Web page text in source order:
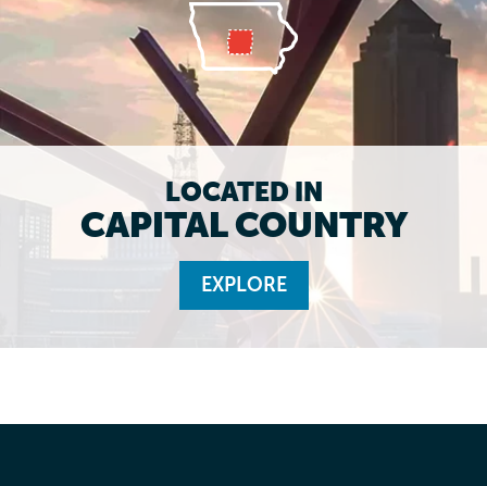
LOCATED IN
CAPITAL COUNTRY
EXPLORE